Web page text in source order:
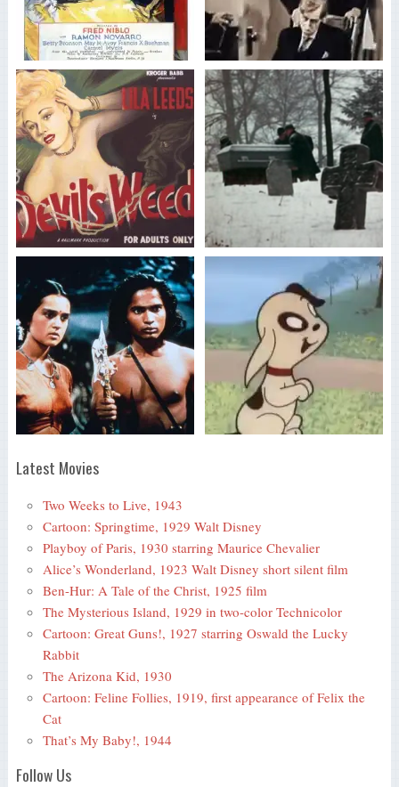
Latest Movies
Two Weeks to Live, 1943
Cartoon: Springtime, 1929 Walt Disney
Playboy of Paris, 1930 starring Maurice Chevalier
Alice’s Wonderland, 1923 Walt Disney short silent film
Ben-Hur: A Tale of the Christ, 1925 film
The Mysterious Island, 1929 in two-color Technicolor
Cartoon: Great Guns!, 1927 starring Oswald the Lucky
Rabbit
The Arizona Kid, 1930
Cartoon: Feline Follies, 1919, first appearance of Felix the
Cat
That’s My Baby!, 1944
Follow Us